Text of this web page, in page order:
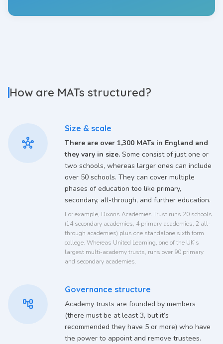
How are MATs structured?
hub
Size & scale
There are over 1,300 MATs in England and
they vary in size. Some consist of just one or
two schools, whereas larger ones can include
over 50 schools. They can cover multiple
phases of education too like primary,
secondary, all-through, and further education.
For example, Dixons Academies Trust runs 20 schools
(14 secondary academies, 4 primary academies, 2 all-
through academies) plus one standalone sixth form
college. Whereas United Learning, one of the UK’s
largest multi-academy trusts, runs over 90 primary
and secondary academies.
account_tree
Governance structure
Academy trusts are founded by members
(there must be at least 3, but it’s
recommended they have 5 or more) who have
the power to appoint and remove trustees.